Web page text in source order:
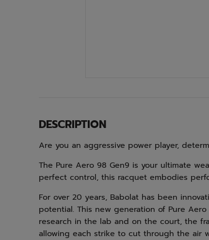
DESCRIPTION
Are you an aggressive power player,
The Pure Aero 98 Gen9 is your ultimate
perfect control, this racquet embodies
For over 20 years, Babolat has been
potential. This new generation of Pure
research in the lab and on the court, the
allowing each strike to cut through the air